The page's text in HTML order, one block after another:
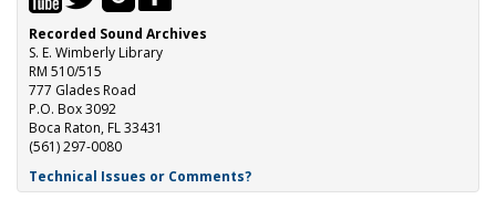
Recorded Sound Archives
S. E. Wimberly Library
RM 510/515
777 Glades Road
P.O. Box 3092
Boca Raton, FL 33431
(561) 297-0080
Technical Issues or Comments?